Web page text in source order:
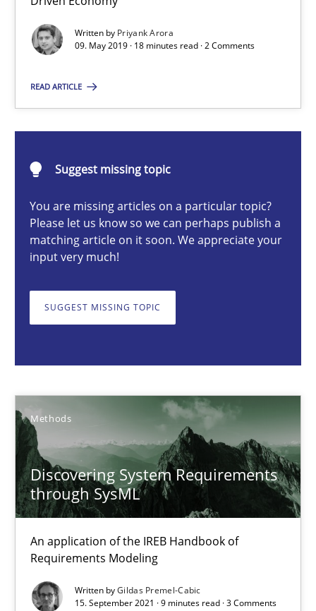
Written by Priyank Arora
09. May 2019 · 18 minutes read · 2 Comments
READ ARTICLE
Suggest missing topic
You are missing articles on a particular topic?
Please let us know so we can perhaps publish a
matching article on it soon. We appreciate your
input very much!
SUGGEST MISSING TOPIC
Methods
Discovering System Requirements
through SysML
An application of the IREB Handbook of
Requirements Modeling
Written byGildas Premel-Cabic
15. September 2021 · 9 minutes read · 3 Comments
Methods Skills
Discovering System Requirements through SysML
15.09.2021
9 minutes
Evolving and Improving the Requirements Approach to